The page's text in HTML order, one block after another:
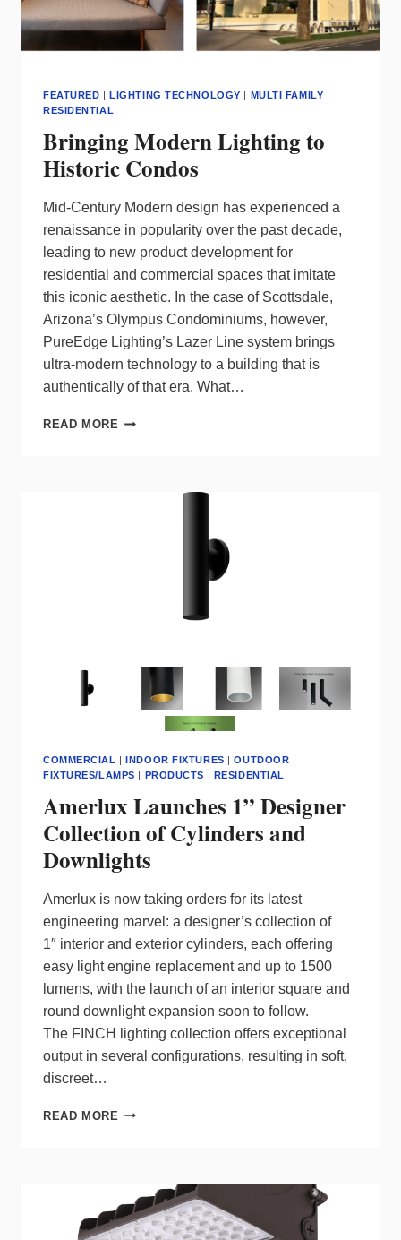
FEATURED |LIGHTING TECHNOLOGY | MULTI FAMILY |
RESIDENTIAL
Bringing Modern Lighting to
Historic Condos
Mid-Century Modern design has experienced a
renaissance in popularity over the past decade,
leading to new product development for
residential and commercial spaces that imitate
this iconic aesthetic. In the case of Scottsdale,
Arizona’s Olympus Condominiums, however,
PureEdge Lighting’s Lazer Line system brings
ultra-modern technology to a building that is
authentically of that era. What…
READ MORE BRINGING
COMMERCIAL |INDOOR FIXTURES |OUTDOOR
FIXTURES/LAMPS | PRODUCTS | RESIDENTIAL
Amerlux Launches 1” Designer
Collection of Cylinders and
Downlights
Amerlux is now taking orders for its latest
engineering marvel: a designer’s collection of
1″ interior and exterior cylinders, each offering
easy light engine replacement and up to 1500
lumens, with the launch of an interior square and
round downlight expansion soon to follow.
The FINCH lighting collection offers exceptional
output in several configurations, resulting in soft,
discreet…
READ MORE AMERLUX
COLLECTION
OF
CYLINDERS
AND